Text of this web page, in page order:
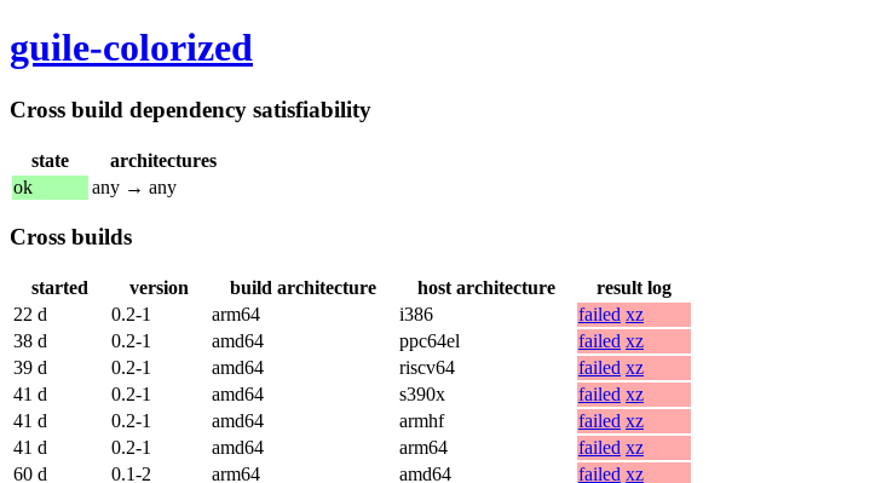
guile-colorized
Cross build dependency satisfiability
state
architectures
ok
any → any
Cross builds
started version build architecture host architecture
result log
22 d
0.2-1 arm64 i386 failed xz
38 d
0.2-1 amd64 ppc64el failed xz
39 d
0.2-1 amd64 riscv64 failed xz
41 d
0.2-1 amd64 s390x failed xz
41 d
0.2-1 amd64 armhf failed xz
41 d
0.2-1 amd64 arm64 failed xz
60 d
0.1-2 arm64 amd64 failed xz